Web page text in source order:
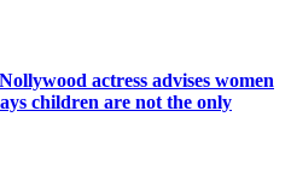
actress advises women
children are not the only